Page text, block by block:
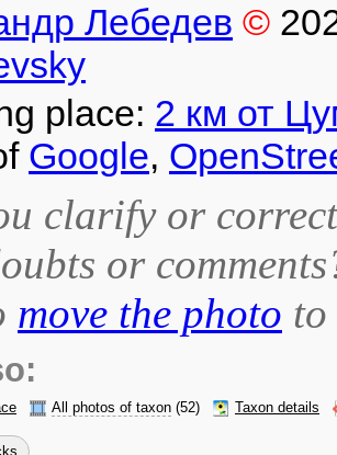
Лебедев ©
place: 2 км от
Google,
clarify or
or
move the photo
All photos of taxon (52) Taxon details